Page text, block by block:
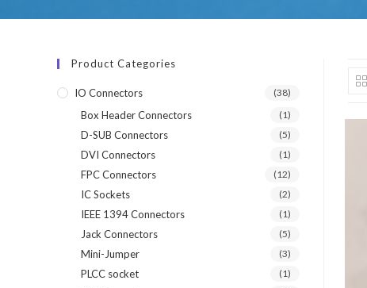
Product Categories
IO Connectors (38)
Box Header Connectors (1)
D-SUB Connectors (5)
DVI Connectors (1)
FPC Connectors (12)
IC Sockets (2)
IEEE 1394 Connectors (1)
Jack Connectors (5)
Mini-Jumper (3)
PLCC socket (1)